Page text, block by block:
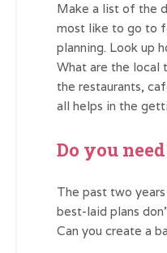
Make a list of the
most like to go to
planning. Look up
What are the local
the restaurants,
all helps in the
Do you
The past two
best-laid plans
Can you create a